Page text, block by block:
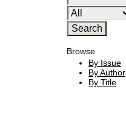
Browse
By Issue
By Author
By Title